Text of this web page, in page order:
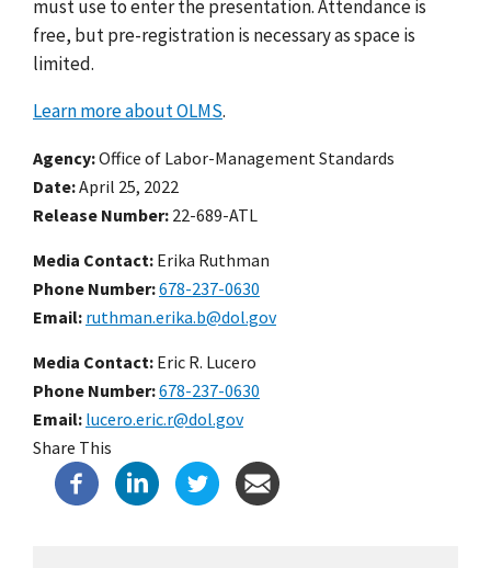
must use to enter the presentation.Attendance is
free, but pre-registration is necessary as spaceis
limited.
Learn more about OLMS.
Agency Office of Labor-Management Standards
Date April 25, 2022
Release Number 22-689-ATL
Media Contact: Erika Ruthman
Phone Number 678-237-0630
Email ruthman.erika.b@dol.gov
Media Contact: Eric R. Lucero
Phone Number 678-237-0630
Email lucero.eric.r@dol.gov
Share This